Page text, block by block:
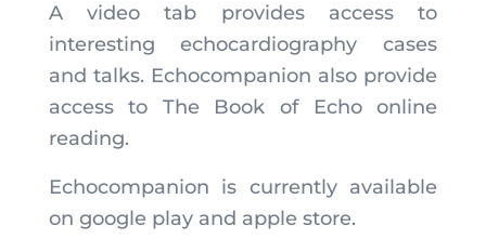
A video tab provides access to
interesting echocardiography cases
and talks. Echocompanion also provide
access to The Book of Echo online
reading.
Echocompanion is currently available
on google play and apple store.